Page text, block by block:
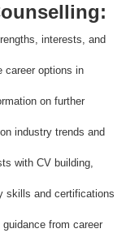
interests, and
career options in
on further
industry trends and
with CV building,
skills and certifications
from career